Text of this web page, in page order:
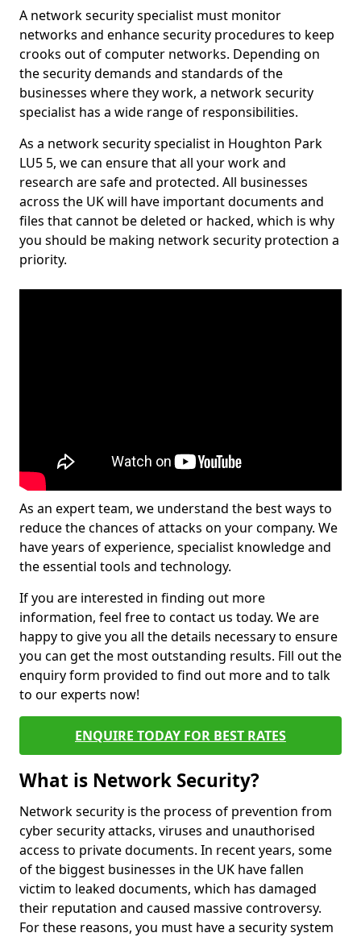
A network security specialist must monitor
networks and enhance security procedures to keep
crooks out of computer networks. Depending on
the security demands and standards of the
businesses where they work, a network security
specialist has a wide range of responsibilities.
As a network security specialist in Houghton Park
LU5 5, we can ensure that all your work and
research are safe and protected. All businesses
across the UK will have important documents and
files that cannot be deleted or hacked, which is why
you should be making network security protection a
priority.
As an expert team, we understand the best ways to
reduce the chances of attacks on your company. We
have years of experience, specialist knowledge and
the essential tools and technology.
If you are interested in finding out more
information, feel free to contact us today. We are
happy to give you all the details necessary to ensure
you can get the most outstanding results. Fill out the
enquiry form provided to find out more and to talk
to our experts now!
ENQUIRE TODAY FOR BEST RATES
What is Network Security?
Network security is the process of prevention from
cyber security attacks, viruses and unauthorised
access to private documents. In recent years, some
of the biggest businesses in the UK have fallen
victim to leaked documents, which has damaged
their reputation and caused massive controversy.
For these reasons, you must have a security system